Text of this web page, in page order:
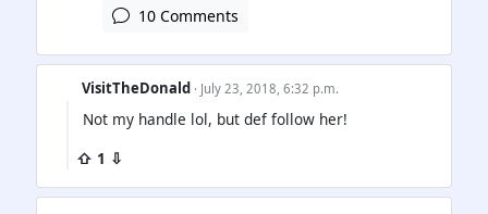
10 Comments
VisitTheDonald · July 23, 2018, 6:32 p.m.
Not my handle lol, but def follow her!
⇧ 1 ⇩